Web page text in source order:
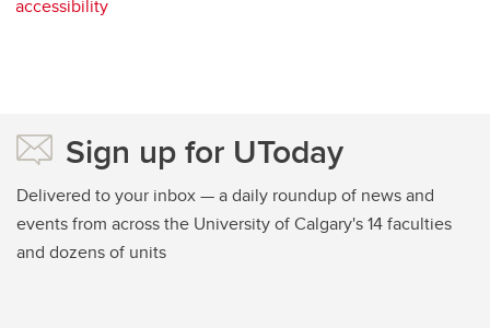
accessibility
Sign up for UToday
Delivered to your inbox — a daily roundup of news and
events from across the University of Calgary's 14 faculties
and dozens of units